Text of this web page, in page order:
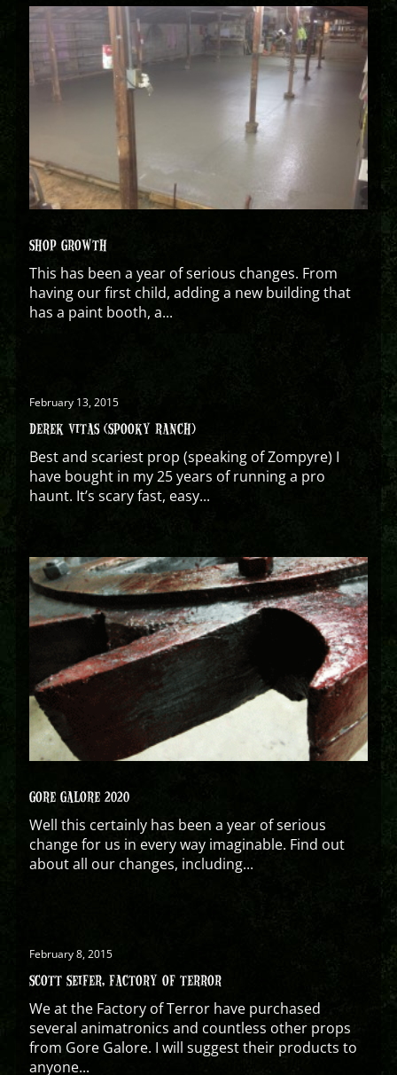
SHOP GROWTH
This has been a year of serious changes. From
having our first child, adding a new building that
has a paint booth, a...
February 13, 2015
DEREK VITAS (SPOOKY RANCH)
Best and scariest prop (speaking of Zompyre) I
have bought in my 25 years of running a pro
haunt. It’s scary fast, easy...
GORE GALORE 2020
Well this certainly has been a year of serious
change for us in every way imaginable. Find out
about all our changes, including...
February 8, 2015
SCOTT SEIFER, FACTORY OF TERROR
We at the Factory of Terror have purchased
several animatronics and countless other props
from Gore Galore. I will suggest their products to
anyone...